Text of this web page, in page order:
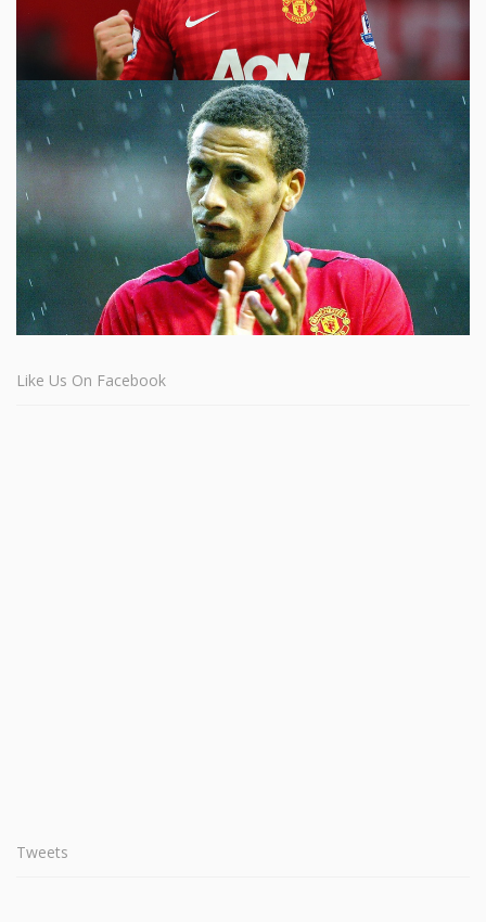
Like Us On Facebook
Tweets